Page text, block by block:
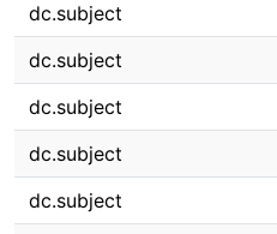
dc.subject
dc.subject
dc.subject
dc.subject
dc.subject